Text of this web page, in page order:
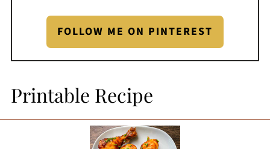
FOLLOW ME ON PINTEREST
Printable Recipe